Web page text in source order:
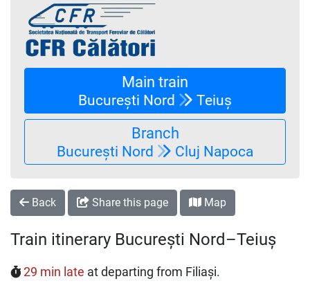
Main train
București Nord Teiuș
Branch
București Nord Cluj Napoca
Back Share this page Map
Train itinerary București Nord–Teiuș
29 min late at departing from Filiași.